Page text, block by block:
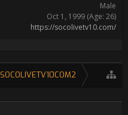
Male
Oct 1, 1999 (Age: 26)
https://socolivetv10.com/
SOCOLIVETV10COM2